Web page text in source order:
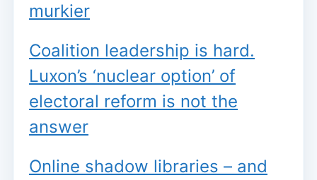
murkier
Coalition leadership is hard.
Luxon’s ‘nuclear option’ of
electoral reform is not the
answer
Online shadow libraries – and